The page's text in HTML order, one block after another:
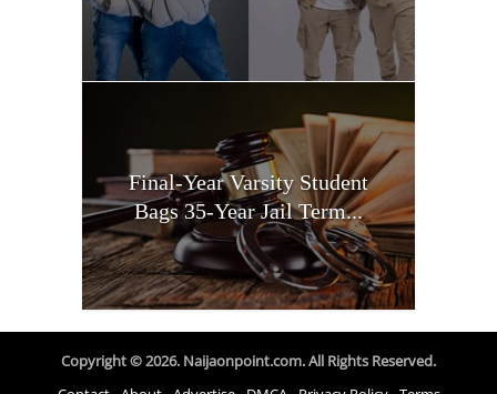
Final-Year Varsity Student
Bags 35-Year Jail Term...
Copyright © 2026. Naijaonpoint.com. All Rights Reserved.